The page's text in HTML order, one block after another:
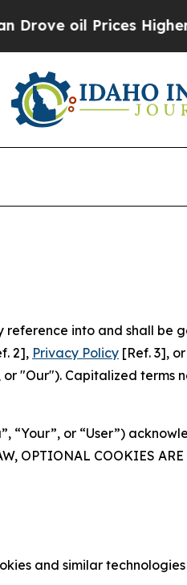
Higher, Trump
reference into and shall be
2], Privacy Policy [Ref. 3],
"Our"). Capitalized
“Your”, or “User”)
OPTIONAL COOKIES
and similar